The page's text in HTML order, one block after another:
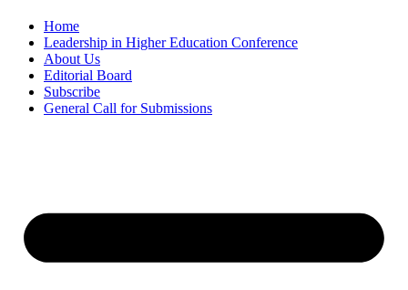
Home
Leadership in Higher Education Conference
About Us
Editorial Board
Subscribe
General Call for Submissions